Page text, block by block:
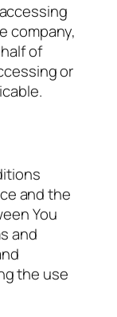
company,
of
or
and the
You
and
the use